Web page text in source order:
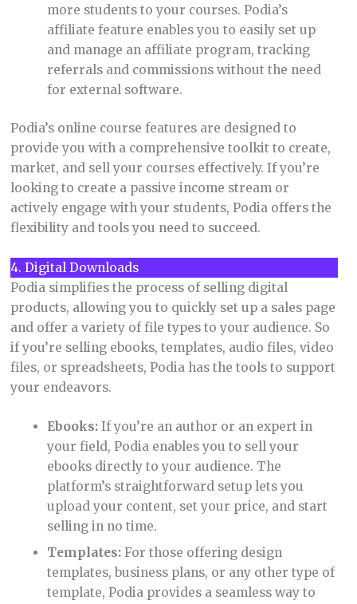
more students to your courses. Podia’s
affiliate feature enables you to easily set up
and manage an affiliate program, tracking
referrals and commissions without the need
for external software.
Podia’s online course features are designed to
provide you with a comprehensive toolkit to create,
market, and sell your courses effectively. If you’re
looking to create a passive income stream or
actively engage with your students, Podia offers the
flexibility and tools you need to succeed.
4. Digital Downloads
Podia simplifies the process of selling digital
products, allowing you to quickly set up a sales page
and offer a variety of file types to your audience. So
if you’re selling ebooks, templates, audio files, video
files, or spreadsheets, Podia has the tools to support
your endeavors.
Ebooks: If you’re an author or an expert in
your field, Podia enables you to sell your
ebooks directly to your audience. The
platform’s straightforward setup lets you
upload your content, set your price, and start
selling in no time.
Templates: For those offering design
templates, business plans, or any other type of
template, Podia provides a seamless way to